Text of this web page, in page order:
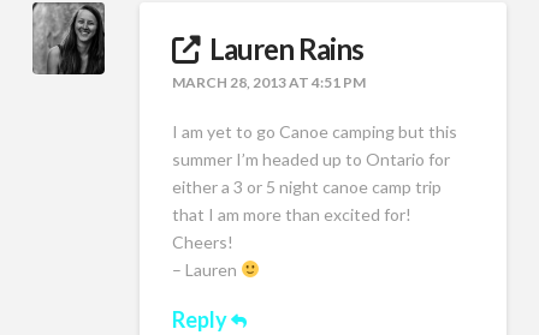
Lauren Rains
MARCH 28, 2013 AT 4:51 PM
I am yet to go Canoe camping but this
summer I’m headed up to Ontario for
either a 3 or 5 night canoe camp trip
that I am more than excited for!
Cheers!
– Lauren
Reply